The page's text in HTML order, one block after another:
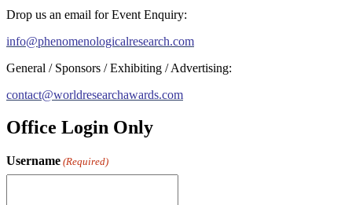
Drop us an email for Event Enquiry:
info@phenomenologicalresearch.com
General / Sponsors / Exhibiting / Advertising:
contact@worldresearchawards.com
Office Login Only
Username (Required)